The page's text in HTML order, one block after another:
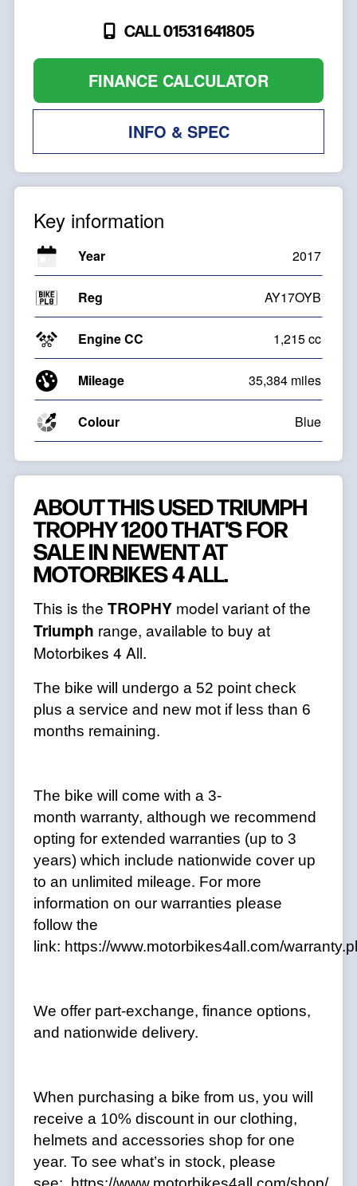
CALL 01531 641805
FINANCE CALCULATOR
INFO & SPEC
Key information
Year 2017
Reg AY17OYB
Engine CC 1,215 cc
Mileage 35,384 miles
Colour Blue
ABOUT THIS USED TRIUMPH
TROPHY 1200 THAT'S FOR
SALE IN NEWENT AT
MOTORBIKES 4 ALL.
This is the TROPHY model variant of the
Triumph range, available to buy at
Motorbikes 4 All.
The bike will undergo a 52 point check
plus a service and new mot if less than 6
months remaining.
The bike will come with a 3-
month warranty, although we recommend
opting for extended warranties (up to 3
years) which include nationwide cover up
to an unlimited mileage. For more
information on our warranties please
follow the
link: https://www.motorbikes4all.com/
We offer part-exchange, finance options,
and nationwide delivery.
When purchasing a bike from us, you will
receive a 10% discount in our clothing,
helmets and accessories shop for one
year. To see what’s in stock, please